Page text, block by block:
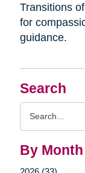
Search
By Month
Transitions
for
guidance.